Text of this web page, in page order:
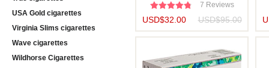
USA Gold cigarettes
Virginia Slims cigarettes
Wave cigarettes
Wildhorse Cigarettes
7 Reviews
USD$32.00 USD$95.00